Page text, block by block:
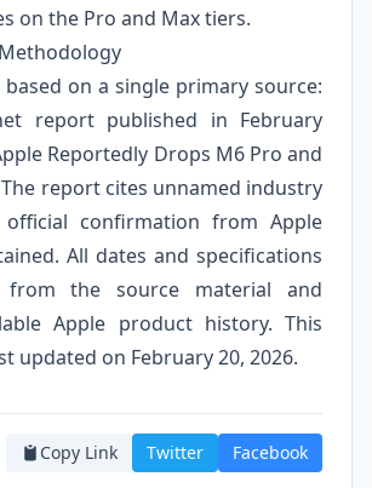
on the Pro and Max tiers.
on a single primary source:
report published in February
Reportedly Drops M6 Pro and
report cites unnamed industry
official confirmation from Apple
All dates and specifications
from the source material and
Apple product history. This
updated on February 20, 2026.
Copy Link Twitter Facebook